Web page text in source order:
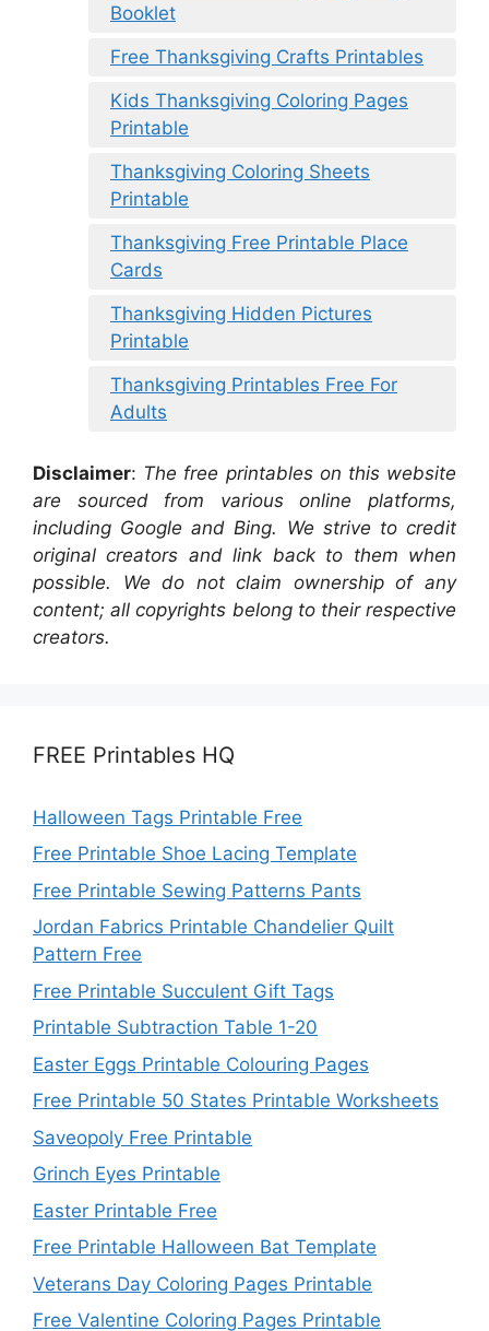
Booklet
Free Thanksgiving Crafts Printables
Kids Thanksgiving Coloring Pages
Printable
Thanksgiving Coloring Sheets
Printable
Thanksgiving Free Printable Place
Cards
Thanksgiving Hidden Pictures
Printable
Thanksgiving Printables Free For
Adults
Disclaimer: The free printables on this website
are sourced from various online platforms,
including Google and Bing. We strive to credit
original creators and link back to them when
possible. We do not claim ownership of any
content; all copyrights belong to their respective
creators.
FREE Printables HQ
Halloween Tags Printable Free
Free Printable Shoe Lacing Template
Free Printable Sewing Patterns Pants
Jordan Fabrics Printable Chandelier Quilt
Pattern Free
Free Printable Succulent Gift Tags
Printable Subtraction Table 1-20
Easter Eggs Printable Colouring Pages
Free Printable 50 States Printable Worksheets
Saveopoly Free Printable
Grinch Eyes Printable
Easter Printable Free
Free Printable Halloween Bat Template
Veterans Day Coloring Pages Printable
Free Valentine Coloring Pages Printable